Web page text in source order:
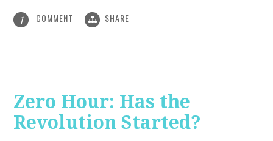
1 COMMENT SHARE
Zero Hour: Has the
Revolution Started?